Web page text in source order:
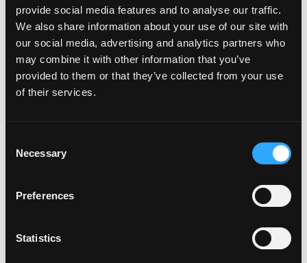
provide social media features and to analyse our traffic.
We also share information about your use of our site with
our social media, advertising and analytics partners who
may combine it with other information that you’ve
provided to them or that they’ve collected from your use
of their services.
Selection
Necessary
Preferences
Statistics
Year of Investment: 2025
https://www.wowway.com/